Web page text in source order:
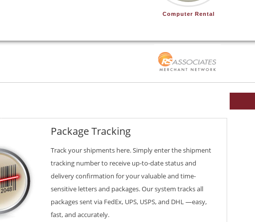
Computer Rental
Package Tracking
Track your shipments here. Simply enter the shipment
tracking number to receive up-to-date status and
delivery confirmation for your valuable and time-
sensitive letters and packages. Our system tracks all
packages sent via FedEx, UPS, USPS, and DHL —easy,
fast, and accurately.